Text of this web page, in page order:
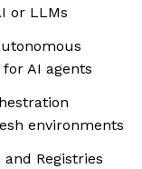
or LLMs
AI agents
environments
Registries